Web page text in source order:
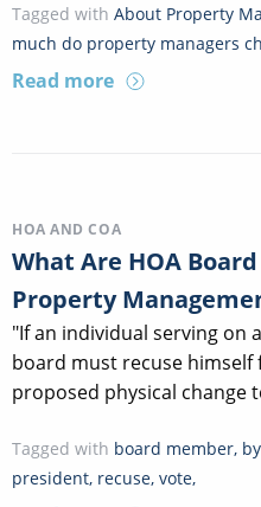
Tagged with About Property
much do property managers
Read more
HOA AND COA
What Are HOA
Property
"If an individual serving on
board must recuse himself
proposed physical change
Tagged with board member,
president, recuse, vote,